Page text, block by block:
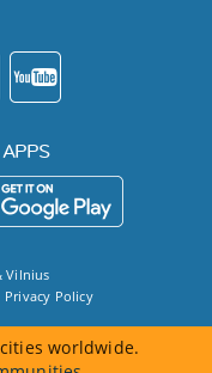
Vilnius
Privacy Policy
worldwide.